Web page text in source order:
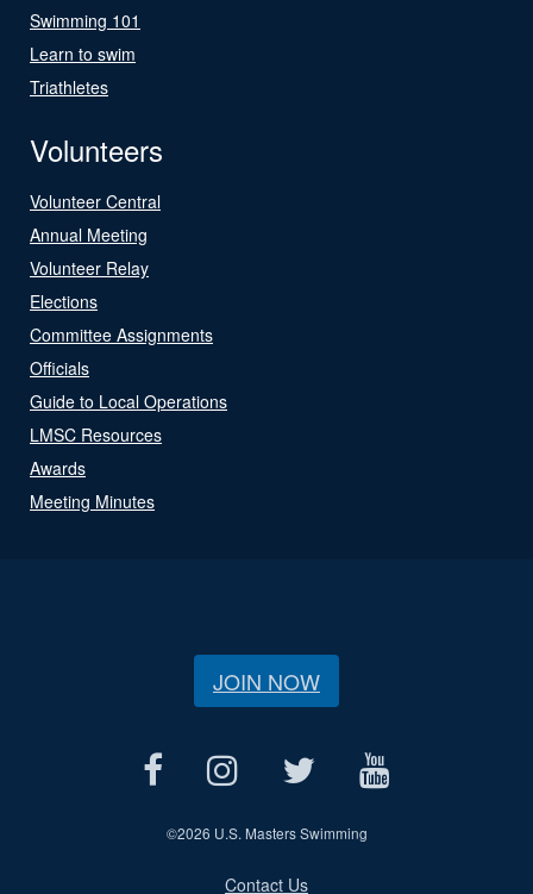
Swimming 101
Learn to swim
Triathletes
Volunteers
Volunteer Central
Annual Meeting
Volunteer Relay
Elections
Committee Assignments
Officials
Guide to Local Operations
LMSC Resources
Awards
Meeting Minutes
JOIN NOW
©2026 U.S. Masters Swimming
Contact Us